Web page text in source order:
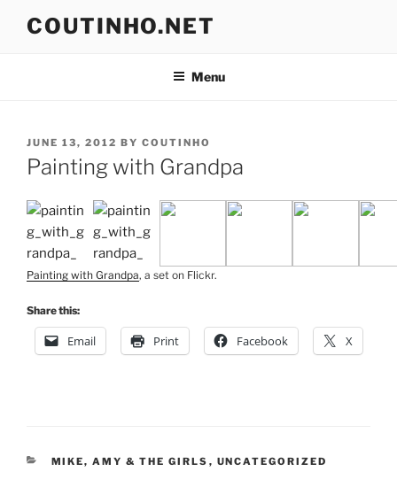
COUTINHO.NET
Menu
POSTED
ON
JUNE 13, 2012 BY COUTINHO
Painting with Grandpa
Painting with Grandpa, a set on Flickr.
Share this:
Email Print Facebook X
CATEGORIES
MIKE, AMY & THE GIRLS , UNCATEGORIZED